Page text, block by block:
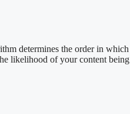
determines the order in which
likelihood of your content being